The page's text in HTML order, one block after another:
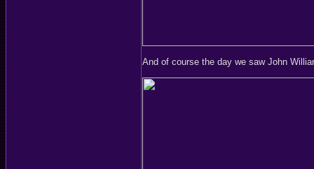
And of course the day we saw John